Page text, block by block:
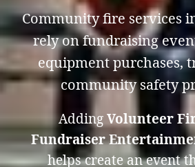
Community fire services
rely on fundraising
equipment purchases,
community safety
Adding Volunteer
Fundraiser
helps create an event